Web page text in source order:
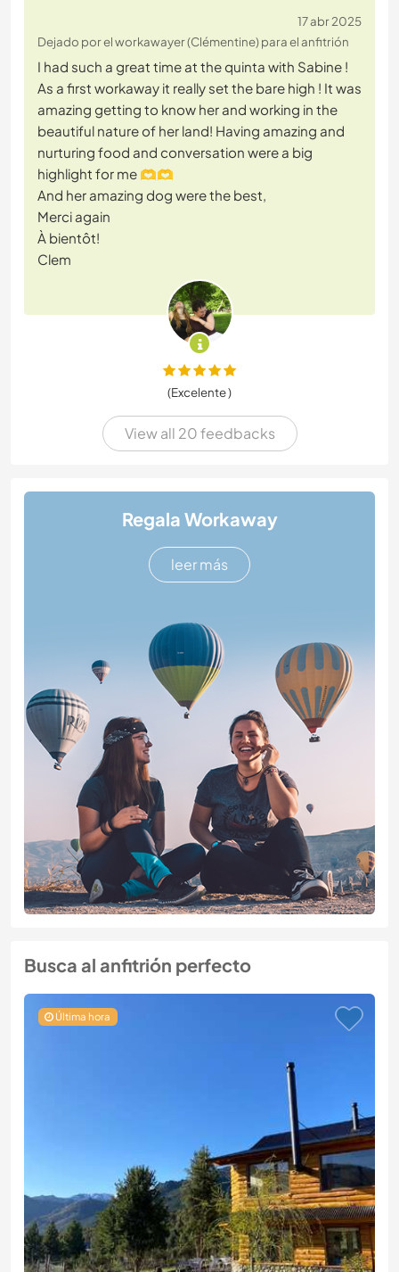
17 abr 2025
Dejado por el workawayer (Clémentine) para el anfitrión
I had such a great time at the quinta with Sabine !
As a first workaway it really set the bare high ! It was
amazing getting to know her and working in the
beautiful nature of her land! Having amazing and
nurturing food and conversation were a big
highlight for me 🫶🫶
And her amazing dog were the best,
Merci again
À bientôt!
Clem
(Excelente )
View all 20 feedbacks
Regala Workaway
leer más
Busca al anfitrión perfecto
Última hora